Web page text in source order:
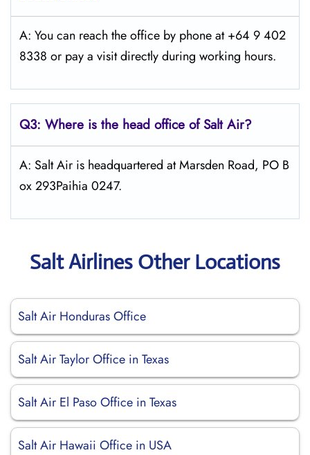
A: You can reach the office by phone at +64 9 402
8338 or pay a visit directly during working hours.
Q3: Where is the head office ofSaltAir?
A: Salt Air is headquartered at Marsden Road, PO B
ox 293Paihia 0247.
Salt Airlines Other Locations
Salt Air Honduras Office
Salt Air Taylor Office in Texas
Salt Air El Paso Office in Texas
Salt Air Hawaii Office in USA